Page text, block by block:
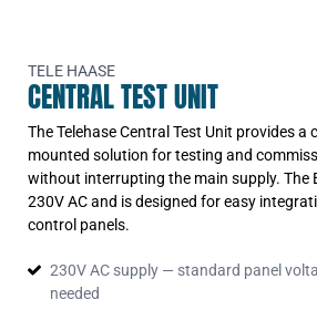
TELE HAASE
CENTRAL TEST UNIT
The Telehase Central Test Unit provides a
mounted solution for testing and
without interrupting the main supply. The
230V AC and is designed for easy
control panels.
230V AC supply — standard panel
needed